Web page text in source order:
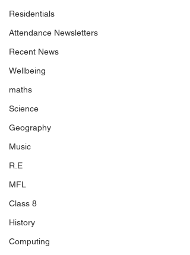
Residentials
Attendance Newsletters
Recent News
Wellbeing
maths
Science
Geography
Music
R.E
MFL
Class 8
History
Computing